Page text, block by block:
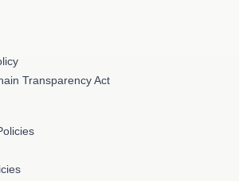
Transparency Act